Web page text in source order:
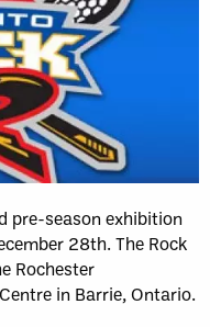
pre-season exhibition
28th. The Rock
Rochester
in Barrie, Ontario.